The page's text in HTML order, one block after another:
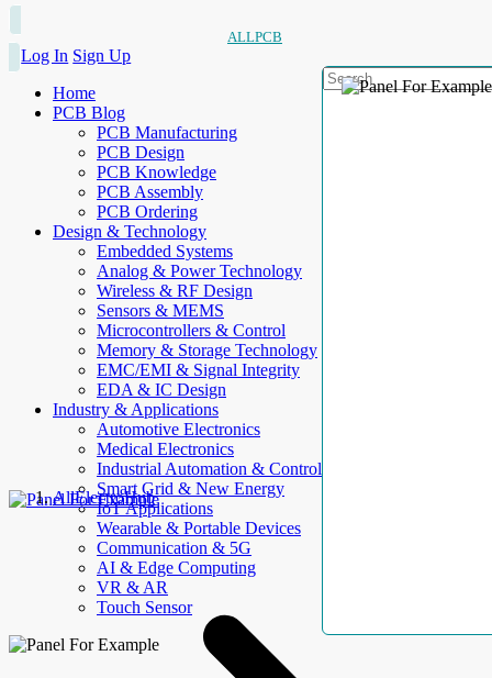
ALLPCB
Log In Sign Up
Home
PCB Blog
PCB Manufacturing
PCB Design
PCB Knowledge
PCB Assembly
PCB Ordering
Design & Technology
Embedded Systems
Analog & Power Technology
Wireless & RF Design
Sensors & MEMS
Microcontrollers & Control
Memory & Storage Technology
EMC/EMI & Signal Integrity
EDA & IC Design
Industry & Applications
Automotive Electronics
Medical Electronics
Industrial Automation & Control
Smart Grid & New Energy
IoT Applications
Wearable & Portable Devices
Communication & 5G
AI & Edge Computing
VR & AR
Touch Sensor
AllElectroHub